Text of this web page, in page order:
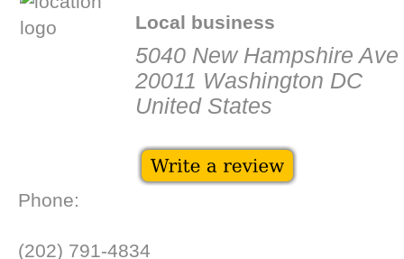
Local business
5040 New Hampshire Ave
20011 Washington DC
United States
Phone:
(202) 791-4834